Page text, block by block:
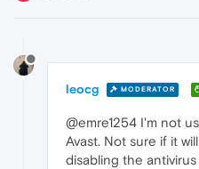
leocg MODERATOR
@emre1254 I'm not
Avast. Not sure if it
disabling the